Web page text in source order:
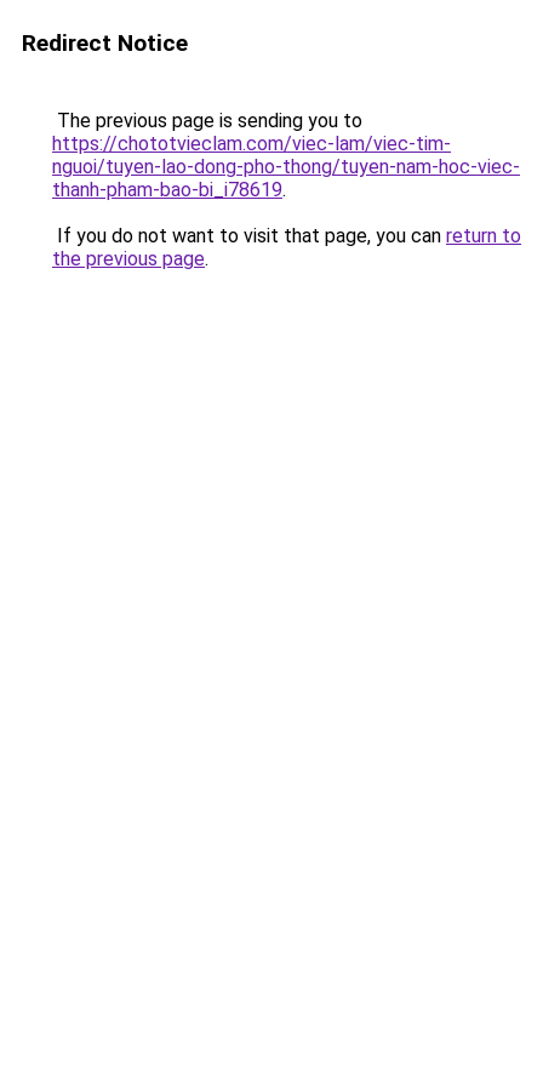
Redirect Notice
The previous page is sending you to
https://chototvieclam.com/viec-lam/viec-tim-
nguoi/tuyen-lao-dong-pho-thong/tuyen-nam-hoc-viec-
thanh-pham-bao-bi_i78619.
If you do not want to visit that page, you can return to
the previous page.